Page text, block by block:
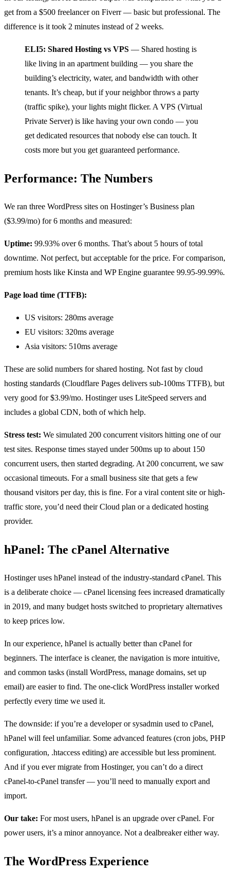
get from a $500 freelancer on Fiverr — basic but professional. The
difference is it took 2 minutes instead of 2 weeks.
ELI5: Shared Hosting vs VPS — Shared hosting is
like living in an apartment building — you share the
building’s electricity, water, and bandwidth with other
tenants. It’s cheap, but if your neighbor throws a party
(traffic spike), your lights might flicker. A VPS (Virtual
Private Server) is like having your own condo — you
get dedicated resources that nobody else can touch. It
costs more but you get guaranteed performance.
Performance: The Numbers
We ran three WordPress sites on Hostinger’s Business plan
($3.99/mo) for 6 months and measured:
Uptime: 99.93% over 6 months. That’s about 5 hours of total
downtime. Not perfect, but acceptable for the price. For comparison,
premium hosts like Kinsta and WP Engine guarantee 99.95-99.99%.
Page load time (TTFB):
US visitors: 280ms average
EU visitors: 320ms average
Asia visitors: 510ms average
These are solid numbers for shared hosting. Not fast by cloud
hosting standards (Cloudflare Pages delivers sub-100ms TTFB), but
very good for $3.99/mo. Hostinger uses LiteSpeed servers and
includes a global CDN, both of which help.
Stress test: We simulated 200 concurrent visitors hitting one of our
test sites. Response times stayed under 500ms up to about 150
concurrent users, then started degrading. At 200 concurrent, we saw
occasional timeouts. For a small business site that gets a few
thousand visitors per day, this is fine. For a viral content site or high-
traffic store, you’d need their Cloud plan or a dedicated hosting
provider.
hPanel: The cPanel Alternative
Hostinger uses hPanel instead of the industry-standard cPanel. This
is a deliberate choice — cPanel licensing fees increased dramatically
in 2019, and many budget hosts switched to proprietary alternatives
to keep prices low.
In our experience, hPanel is actually better than cPanel for
beginners. The interface is cleaner, the navigation is more intuitive,
and common tasks (install WordPress, manage domains, set up
email) are easier to find. The one-click WordPress installer worked
perfectly every time we used it.
The downside: if you’re a developer or sysadmin used to cPanel,
hPanel will feel unfamiliar. Some advanced features (cron jobs, PHP
configuration, .htaccess editing) are accessible but less prominent.
And if you ever migrate from Hostinger, you can’t do a direct
cPanel-to-cPanel transfer — you’ll need to manually export and
import.
Our take: For most users, hPanel is an upgrade over cPanel. For
power users, it’s a minor annoyance. Not a dealbreaker either way.
The WordPress Experience